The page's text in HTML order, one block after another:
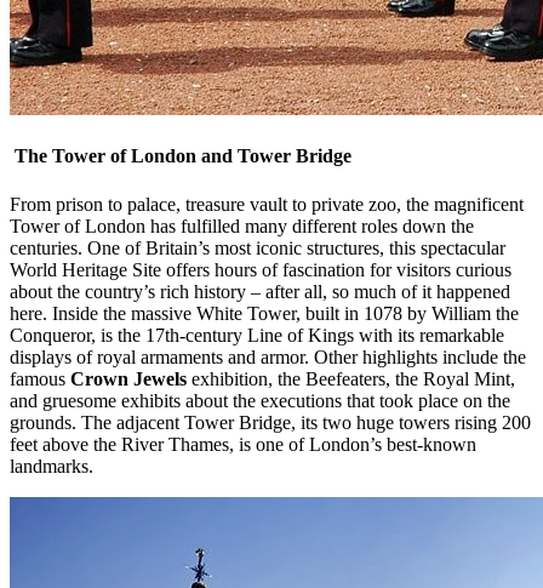
The Tower of London and Tower Bridge
From prison to palace, treasure vault to private zoo, the magnificent
Tower of London has fulfilled many different roles down the
centuries. One of Britain’s most iconic structures, this spectacular
World Heritage Site offers hours of fascination for visitors curious
about the country’s rich history – after all, so much of it happened
here. Inside the massive White Tower, built in 1078 by William the
Conqueror, is the 17th-century Line of Kings with its remarkable
displays of royal armaments and armor. Other highlights include the
famous Crown Jewels exhibition, the Beefeaters, the Royal Mint,
and gruesome exhibits about the executions that took place on the
grounds. The adjacent Tower Bridge, its two huge towers rising 200
feet above the River Thames, is one of London’s best-known
landmarks.